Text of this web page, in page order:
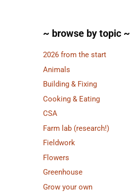
~ browse by topic ~
2026 from the start
Animals
Building & Fixing
Cooking & Eating
CSA
Farm lab (research!)
Fieldwork
Flowers
Greenhouse
Grow your own